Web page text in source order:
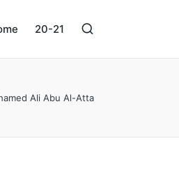
20-21
Ali Abu Al-Atta